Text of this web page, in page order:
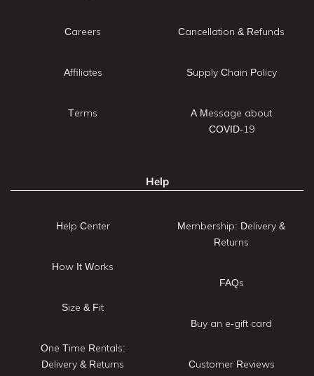
Careers
Affiliates
Terms
Cancellation & Refunds
Supply Chain Policy
A Message about
COVID-19
Help
Help Center
How It Works
Size & Fit
One Time Rentals:
Delivery & Returns
Membership: Delivery &
Returns
FAQs
Buy an e-gift card
Customer Reviews